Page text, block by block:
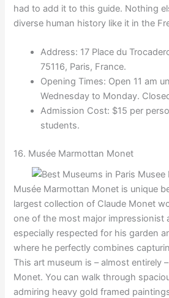
had to add it to this guide. Nothing
diverse human history like it in the
Address: 17 Place du
75116, Paris, France.
Opening Times: Open 11 am
Wednesday to Monday.
Admission Cost: $15 per
students.
16. Musée Marmottan Monet
Musée Marmottan Monet is unique
largest collection of Claude Monet
one of the most major impressionist
especially respected for his garden
where he perfectly combines
This art museum is – almost entirely
Monet. You can walk through
admiring heavy gold framed